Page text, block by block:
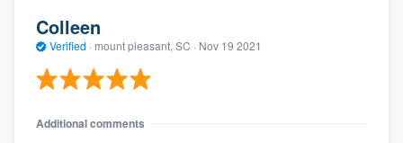
Colleen
Verified · mount pleasant, SC · Nov 19 2021
Additional comments